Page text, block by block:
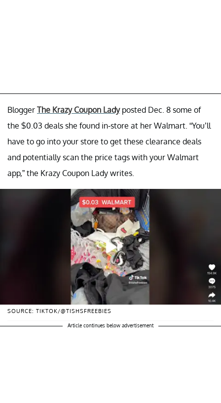
Blogger The Krazy Coupon Ladyposted Dec. 8 some of
the $0.03 deals she found in-store at her Walmart. “You’ll
have to go into your store to get these clearance deals
and potentially scan the price tags with your Walmart
app,” the Krazy Coupon Lady writes.
SOURCE: TIKTOK/@TISHSFREEBIES
Article continues below advertisement